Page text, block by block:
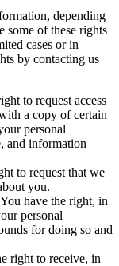
depending
some of these rights
cases or in
by contacting us
to request access
a copy of certain
personal
and information
to request that we
you.
have the right, in
personal
for doing so and
right to receive, in